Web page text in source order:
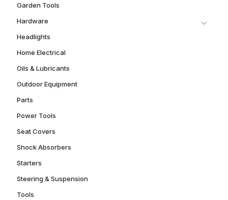
Garden Tools
Hardware
Headlights
Home Electrical
Oils & Lubricants
Outdoor Equipment
Parts
Power Tools
Seat Covers
Shock Absorbers
Starters
Steering & Suspension
Tools